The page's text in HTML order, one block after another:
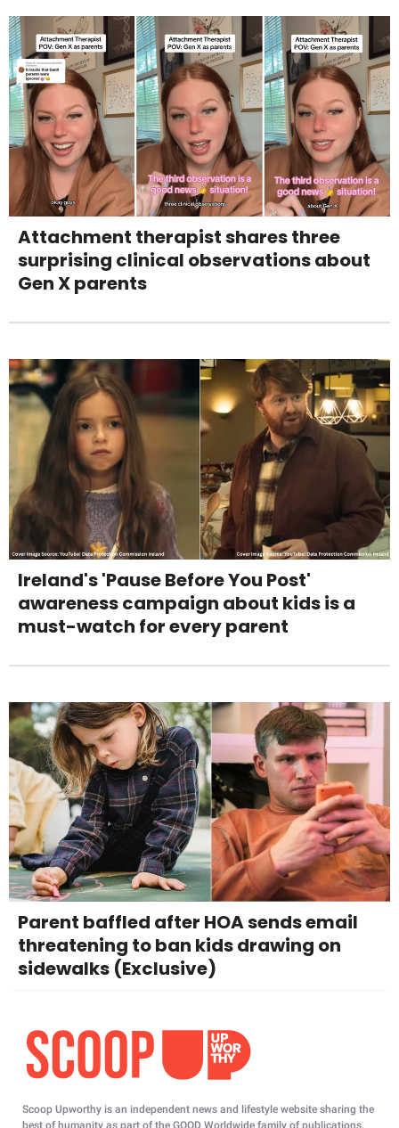
Attachment therapist shares three
surprising clinical observations about
Gen X parents
Ireland's 'Pause Before You Post'
awareness campaign about kids is a
must-watch for every parent
Parent baffled after HOA sends email
threatening to ban kids drawing on
sidewalks (Exclusive)
Scoop Upworthy is an independent news and lifestyle website sharing the